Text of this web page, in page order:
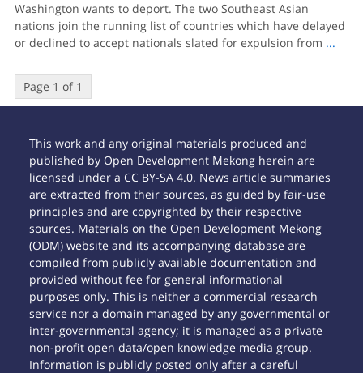
Washington wants to deport. The two Southeast Asian
nations join the running list of countries which have delayed
or declined to accept nationals slated for expulsion from ...
Page 1 of 1
This work and any original materials produced and
published by Open Development Mekong herein are
licensed under a CC BY-SA 4.0. News article summaries
are extracted from their sources, as guided by fair-use
principles and are copyrighted by their respective
sources. Materials on the Open Development Mekong
(ODM) website and its accompanying database are
compiled from publicly available documentation and
provided without fee for general informational
purposes only. This is neither a commercial research
service nor a domain managed by any governmental or
inter-governmental agency; it is managed as a private
non-profit open data/open knowledge media group.
Information is publicly posted only after a careful